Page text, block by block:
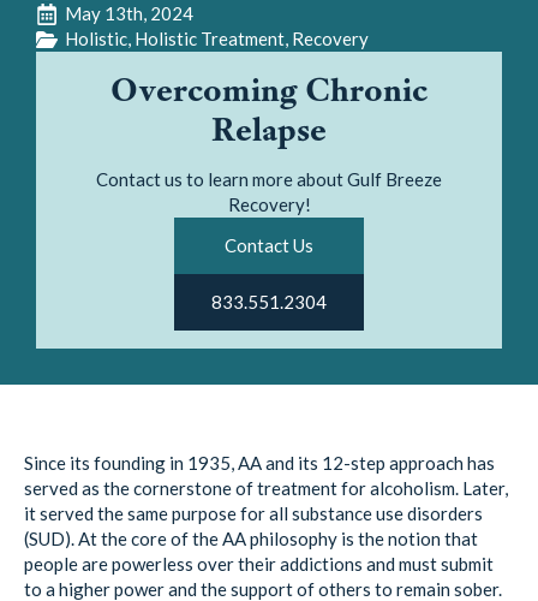
Overcoming Chronic
Relapse
Contact us to learn more about Gulf Breeze
Recovery!
Contact Us
833.551.2304
May 13th, 2024
Holistic Holistic Treatment Recovery
Since its founding in 1935, AA and its 12-step approach has
served as the cornerstone of treatment for alcoholism. Later,
it served the same purpose for all substance use disorders
(SUD). At the core of the AA philosophy is the notion that
people are powerless over their addictions and must submit
to a higher power and the support of others to remain sober.